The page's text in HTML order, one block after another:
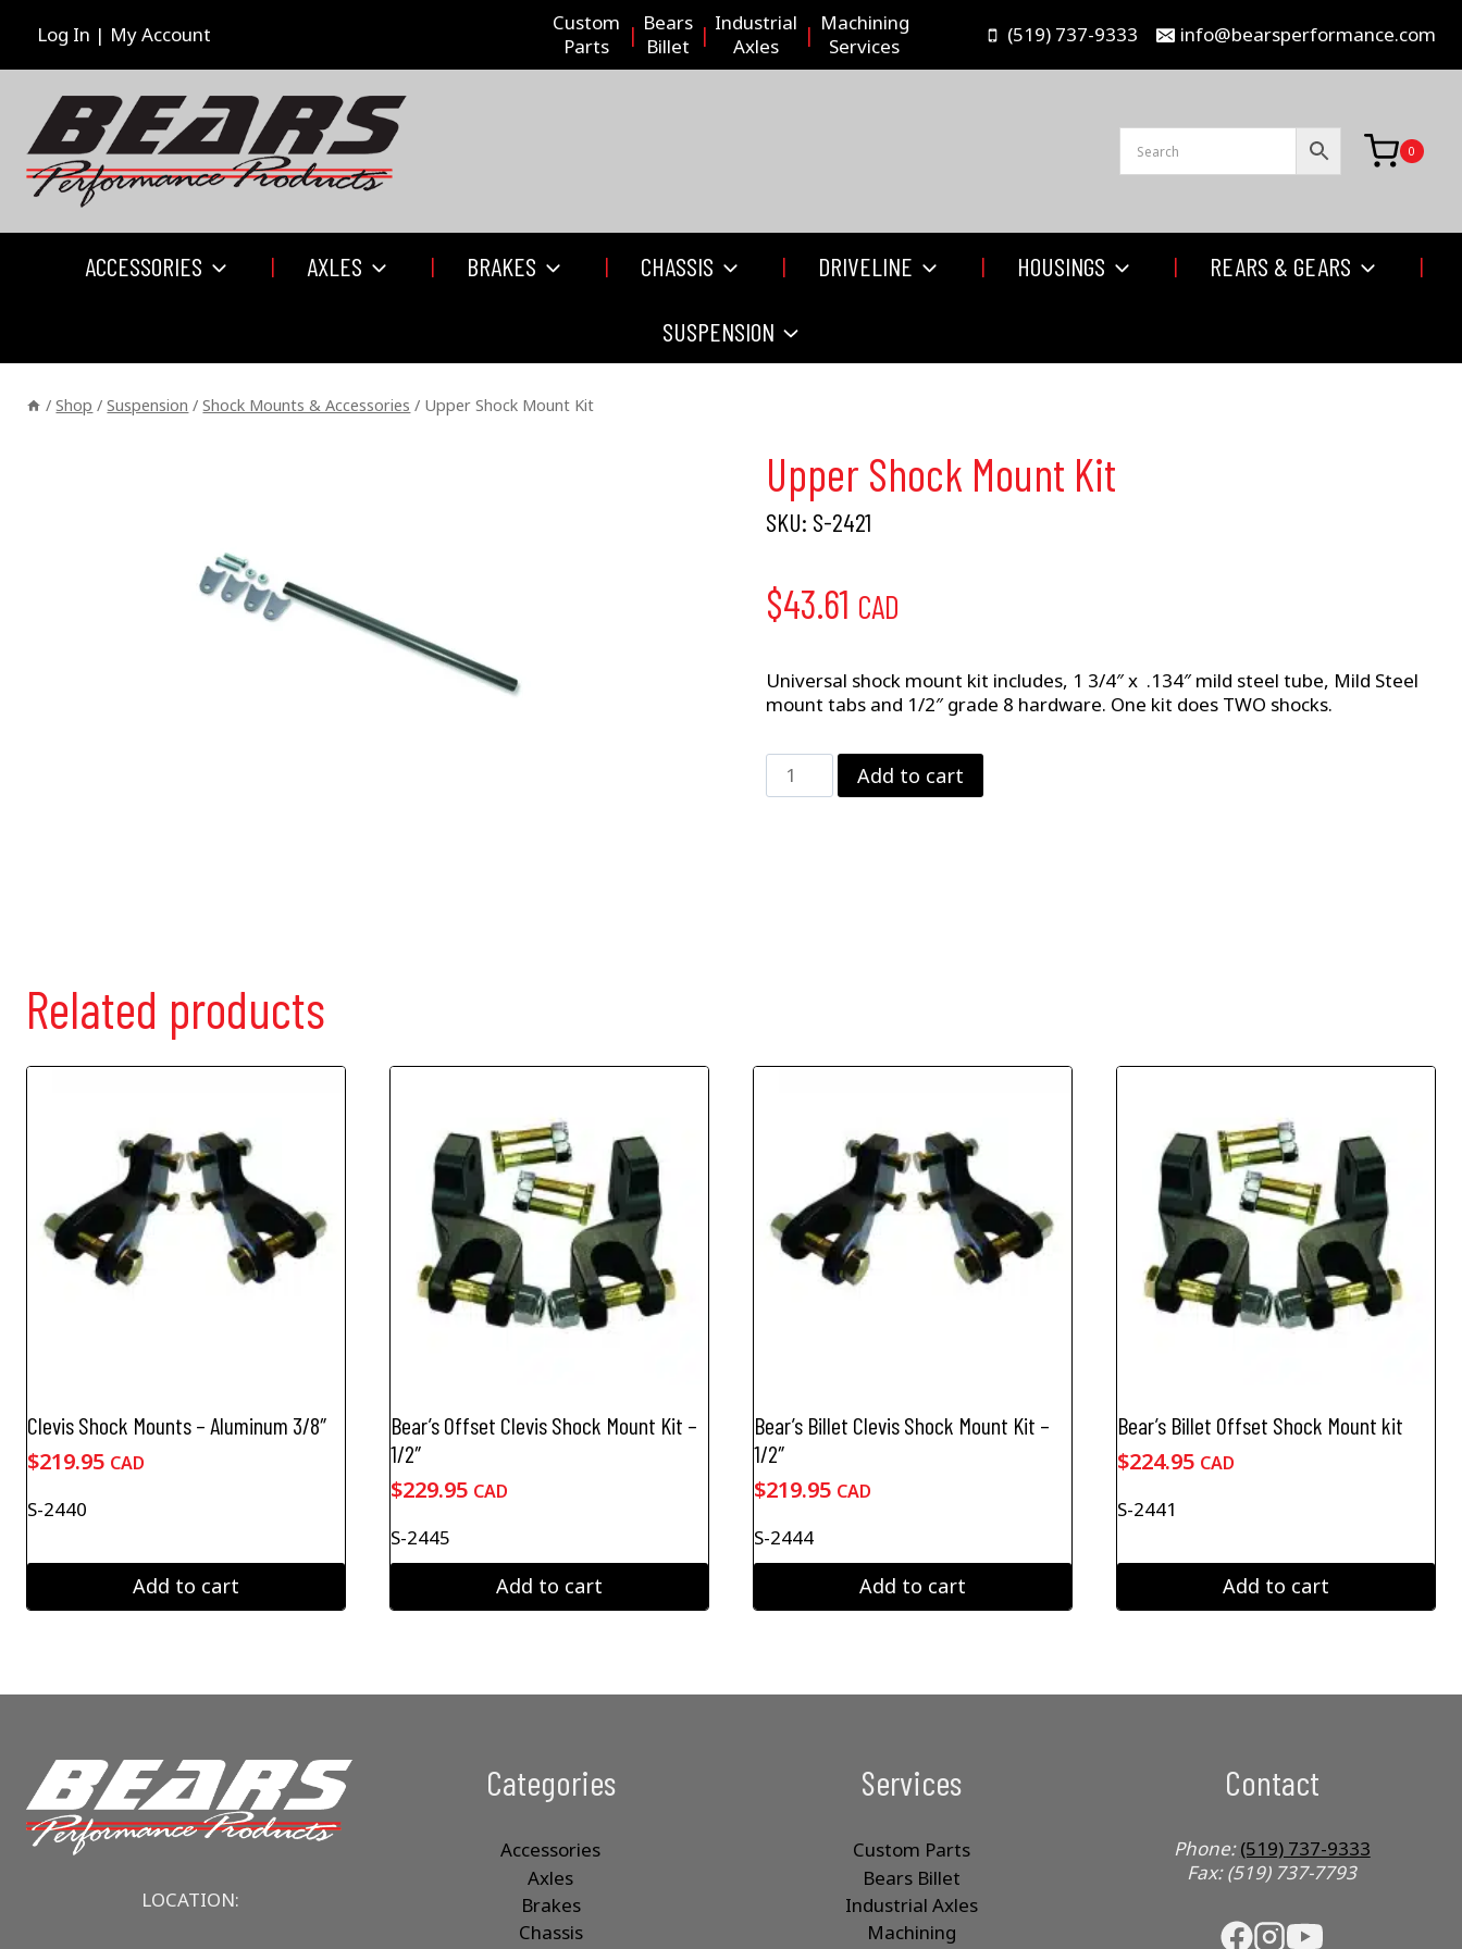
Log In | My Account
Custom
Parts
Bears
Billet
Industrial
Axles
Machining
Services
(519) 737-9333 info@bearsperformance.com
0
ACCESSORIES AXLES BRAKES CHASSIS DRIVELINE HOUSINGS REARS & GEARS
SUSPENSION
/ Shop / Suspension / Shock Mounts & Accessories / Upper Shock Mount Kit
Upper Shock Mount Kit
SKU: S-2421
$43.61 CAD
Universal shock mount kit includes, 1 3/4″ x .134″ mild steel tube, Mild Steel
mount tabs and 1/2″ grade 8 hardware. One kit does TWO shocks.
Upper
Shock
Add to cart
Related products
Clevis Shock Mounts – Aluminum 3/8″
$219.95 CAD
S-2440
Add to cart
Bear’s Offset Clevis Shock Mount Kit –
1/2″
$229.95 CAD
S-2445
Add to cart
Bear’s Billet Clevis Shock Mount Kit –
1/2″
$219.95 CAD
S-2444
Add to cart
Bear’s Billet Offset Shock Mount kit
$224.95 CAD
S-2441
Add to cart
LOCATION:
Categories
Accessories
Axles
Brakes
Chassis
Services
Custom Parts
Bears Billet
Industrial Axles
Machining
Contact
Phone:(519) 737-9333
Fax: (519) 737-7793